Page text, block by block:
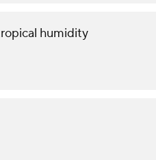
humidity